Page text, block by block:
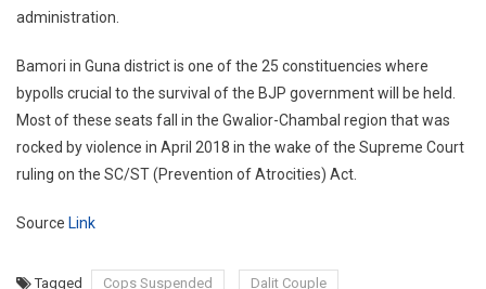
administration.
Bamori in Guna district is one of the 25 constituencies where
bypolls crucial to the survival of the BJP government will be held.
Most of these seats fall in the Gwalior-Chambal region that was
rocked by violence in April 2018 in the wake of the Supreme Court
ruling on the SC/ST (Prevention of Atrocities) Act.
Source Link
Tagged Cops Suspended Dalit Couple